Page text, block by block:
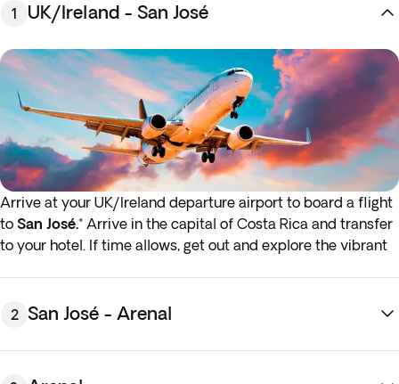
1 UK/Ireland - San José
Arrive at your UK/Ireland departure airport to board a flight
to San José.* Arrive in the capital of Costa Rica and transfer
to your hotel. If time allows, get out and explore the vibrant
* If either your outbound or inbound flights depart in the
the night before the indicated departure day.
2 San José - Arenal